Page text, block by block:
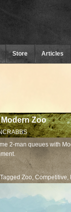
Store Articles
Zoo
2-man queues with
Tagged Zoo, Competitive,